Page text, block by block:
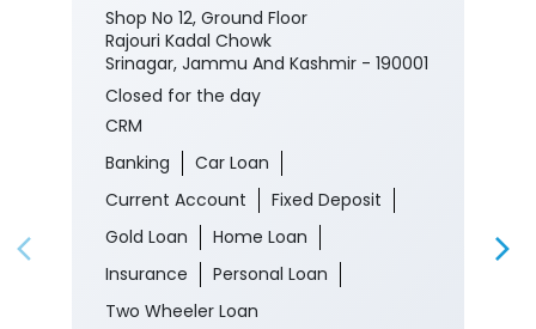
Shop No 12, Ground Floor
Rajouri Kadal Chowk
Srinagar, Jammu And Kashmir - 190001
Closed for the day
CRM
Banking
Car Loan
Current Account
Fixed Deposit
Gold Loan
Home Loan
Insurance
Personal Loan
Two Wheeler Loan